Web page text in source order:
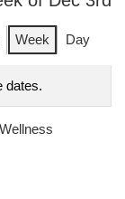
Week Day
dates.